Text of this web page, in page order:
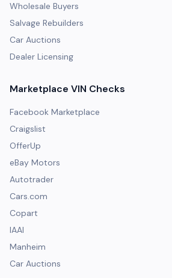
Wholesale Buyers
Salvage Rebuilders
Car Auctions
Dealer Licensing
Marketplace VIN Checks
Facebook Marketplace
Craigslist
OfferUp
eBay Motors
Autotrader
Cars.com
Copart
IAAI
Manheim
Car Auctions